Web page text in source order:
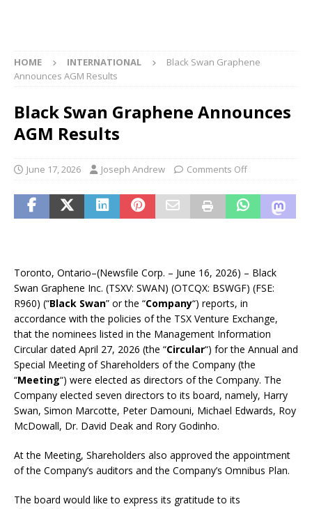
HOME INTERNATIONAL
Black Swan Graphene
Announces AGM Results
Black Swan Graphene Announces
AGM Results
June 17, 2026 Joseph Andrew Comments Off
Toronto, Ontario–(Newsfile Corp. – June 16, 2026) – Black
Swan Graphene Inc. (TSXV: SWAN) (OTCQX: BSWGF) (FSE:
R960) (“Black Swan” or the “Company“) reports, in
accordance with the policies of the TSX Venture Exchange,
that the nominees listed in the Management Information
Circular dated April 27, 2026 (the “Circular“) for the Annual and
Special Meeting of Shareholders of the Company (the
“Meeting“) were elected as directors of the Company. The
Company elected seven directors to its board, namely, Harry
Swan, Simon Marcotte, Peter Damouni, Michael Edwards, Roy
McDowall, Dr. David Deak and Rory Godinho.
At the Meeting, Shareholders also approved the appointment
of the Company’s auditors and the Company’s Omnibus Plan.
The board would like to express its gratitude to its